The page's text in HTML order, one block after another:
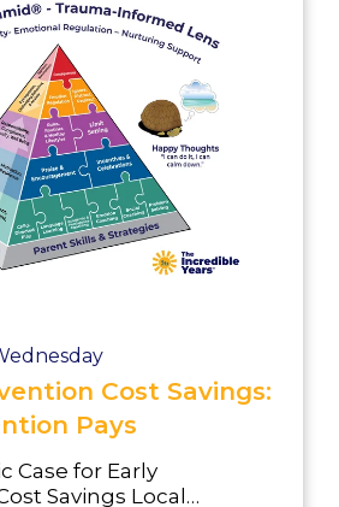
Cost Savings:
Pays
Case for Early
Savings Local